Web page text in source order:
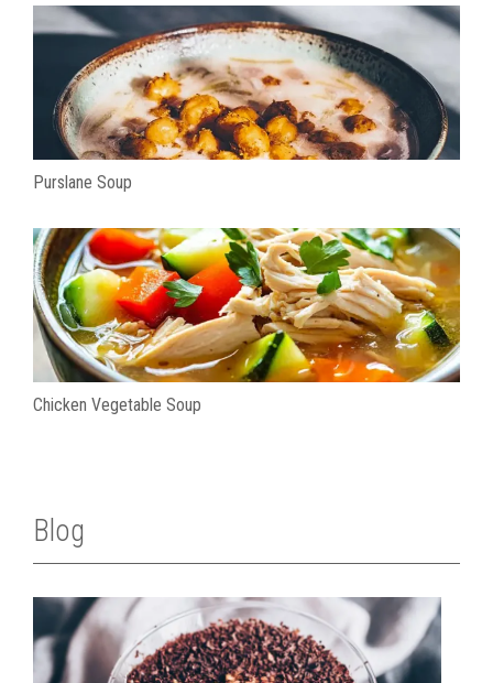
Purslane Soup
Chicken Vegetable Soup
Blog